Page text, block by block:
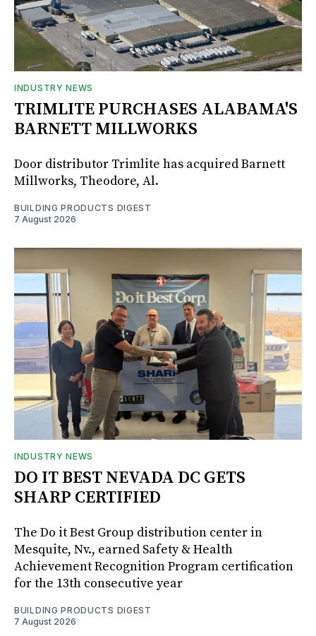
INDUSTRY NEWS
TRIMLITE PURCHASES ALABAMA'S
BARNETT MILLWORKS
Door distributor Trimlite has acquired Barnett
Millworks, Theodore, Al.
BUILDING PRODUCTS DIGEST
7 August 2026
INDUSTRY NEWS
DO IT BEST NEVADA DC GETS
SHARP CERTIFIED
The Do it Best Group distribution center in
Mesquite, Nv., earned Safety & Health
Achievement Recognition Program certification
for the 13th consecutive year
BUILDING PRODUCTS DIGEST
7 August 2026